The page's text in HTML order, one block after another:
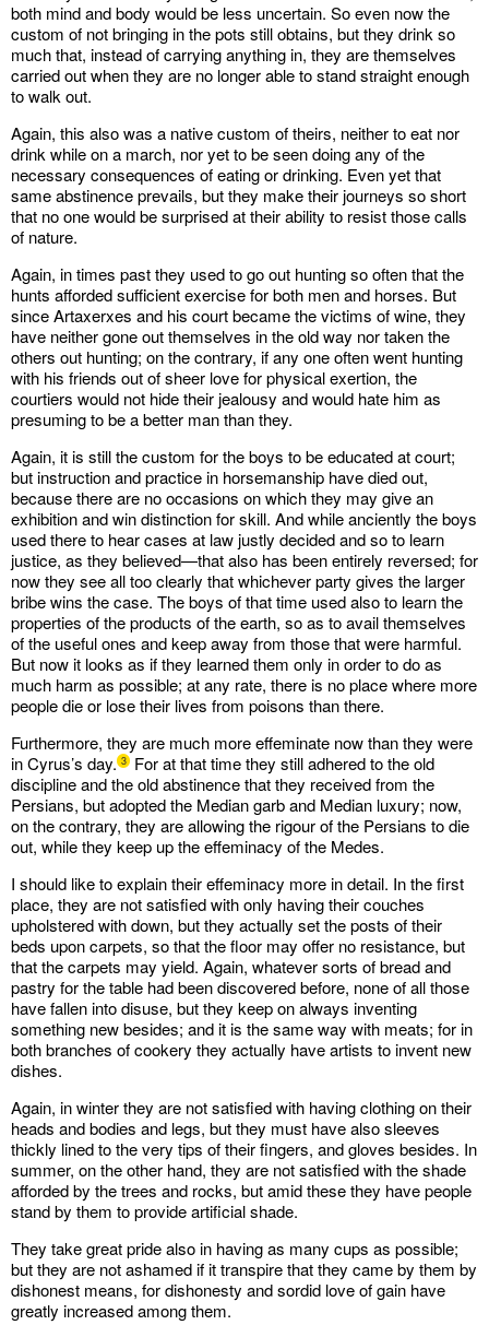
both mind and body would be less uncertain. So even now the
custom of not bringing in the pots still obtains, but they drink so
much that, instead of carrying anything in, they are themselves
carried out when they are no longer able to stand straight enough
to walk out.
Again, this also was a native custom of theirs, neither to eat nor
drink while on a march, nor yet to be seen doing any of the
necessary consequences of eating or drinking. Even yet that
same abstinence prevails, but they make their journeys so short
that no one would be surprised at their ability to resist those calls
of nature.
Again, in times past they used to go out hunting so often that the
hunts afforded sufficient exercise for both men and horses. But
since Artaxerxes and his court became the victims of wine, they
have neither gone out themselves in the old way nor taken the
others out hunting; on the contrary, if any one often went hunting
with his friends out of sheer love for physical exertion, the
courtiers would not hide their jealousy and would hate him as
presuming to be a better man than they.
Again, it is still the custom for the boys to be educated at court;
but instruction and practice in horsemanship have died out,
because there are no occasions on which they may give an
exhibition and win distinction for skill. And while anciently the boys
used there to hear cases at law justly decided and so to learn
justice, as they believed—that also has been entirely reversed; for
now they see all too clearly that whichever party gives the larger
bribe wins the case. The boys of that time used also to learn the
properties of the products of the earth, so as to avail themselves
of the useful ones and keep away from those that were harmful.
But now it looks as if they learned them only in order to do as
much harm as possible; at any rate, there is no place where more
people die or lose their lives from poisons than there.
Furthermore, they are much more effeminate now than they were
in Cyrus’s day. 3
For at that time they still adhered to the old
discipline and the old abstinence that they received from the
Persians, but adopted the Median garb and Median luxury; now,
on the contrary, they are allowing the rigour of the Persians to die
out, while they keep up the effeminacy of the Medes.
I should like to explain their effeminacy more in detail. In the first
place, they are not satisfied with only having their couches
upholstered with down, but they actually set the posts of their
beds upon carpets, so that the floor may offer no resistance, but
that the carpets may yield. Again, whatever sorts of bread and
pastry for the table had been discovered before, none of all those
have fallen into disuse, but they keep on always inventing
something new besides; and it is the same way with meats; for in
both branches of cookery they actually have artists to invent new
dishes.
Again, in winter they are not satisfied with having clothing on their
heads and bodies and legs, but they must have also sleeves
thickly lined to the very tips of their fingers, and gloves besides. In
summer, on the other hand, they are not satisfied with the shade
afforded by the trees and rocks, but amid these they have people
stand by them to provide artificial shade.
They take great pride also in having as many cups as possible;
but they are not ashamed if it transpire that they came by them by
dishonest means, for dishonesty and sordid love of gain have
greatly increased among them.